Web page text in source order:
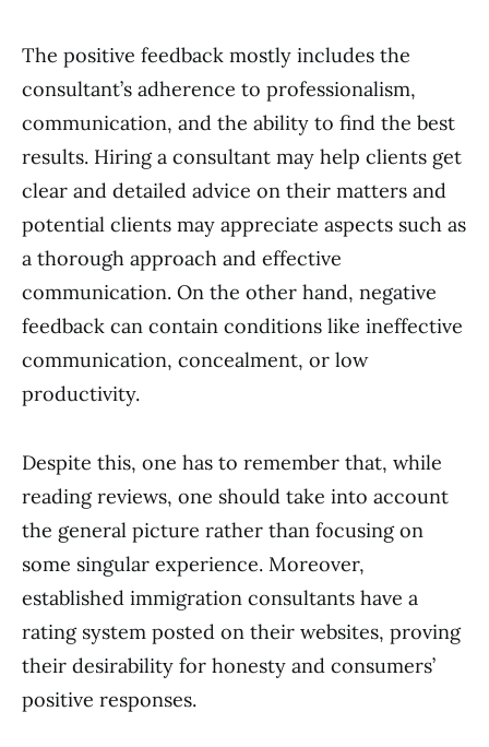
The positive feedback mostly includes the
consultant’s adherence to professionalism,
communication, and the ability to find the best
results. Hiring a consultant may help clients get
clear and detailed advice on their matters and
potential clients may appreciate aspects such as
a thorough approach and effective
communication. On the other hand, negative
feedback can contain conditions like ineffective
communication, concealment, or low
productivity.
Despite this, one has to remember that, while
reading reviews, one should take into account
the general picture rather than focusing on
some singular experience. Moreover,
established immigration consultants have a
rating system posted on their websites, proving
their desirability for honesty and consumers’
positive responses.